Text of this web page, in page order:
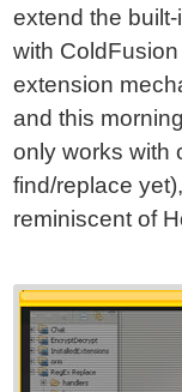
extend the
with
extension
and this
only works with
find/replace
reminiscent of